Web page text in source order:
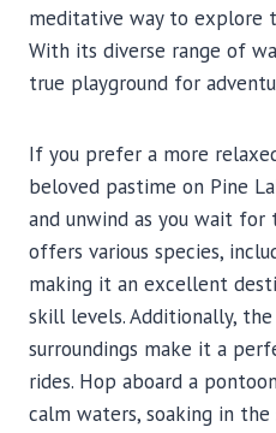
meditative way to explore
With its diverse range of
true playground for
If you prefer a more
beloved pastime on Pine
and unwind as you wait
offers various species,
making it an excellent
skill levels. Additionally, the
surroundings make it a
rides. Hop aboard a
calm waters, soaking in